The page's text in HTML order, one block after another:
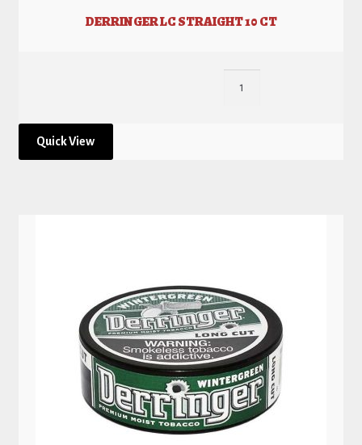
DERRINGER LC STRAIGHT 10 CT
Quick View